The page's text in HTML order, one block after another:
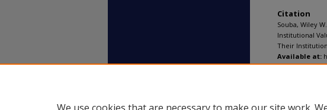
Citation
Souba, Wiley
Institutional
Their
Available at: